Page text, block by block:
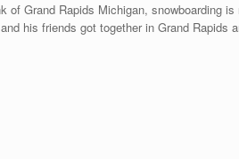
of Grand Rapids Michigan, snowboarding
his friends got together in Grand